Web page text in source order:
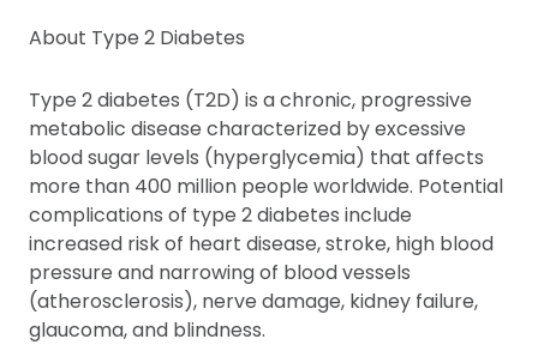
About Type 2 Diabetes
Type 2 diabetes (T2D) is a chronic, progressive
metabolic disease characterized by excessive
blood sugar levels (hyperglycemia) that affects
more than 400 million people worldwide. Potential
complications of type 2 diabetes include
increased risk of heart disease, stroke, high blood
pressure and narrowing of blood vessels
(atherosclerosis), nerve damage, kidney failure,
glaucoma, and blindness.